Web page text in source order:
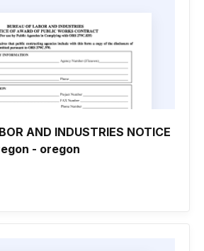
AND INDUSTRIES NOTICE
- oregon